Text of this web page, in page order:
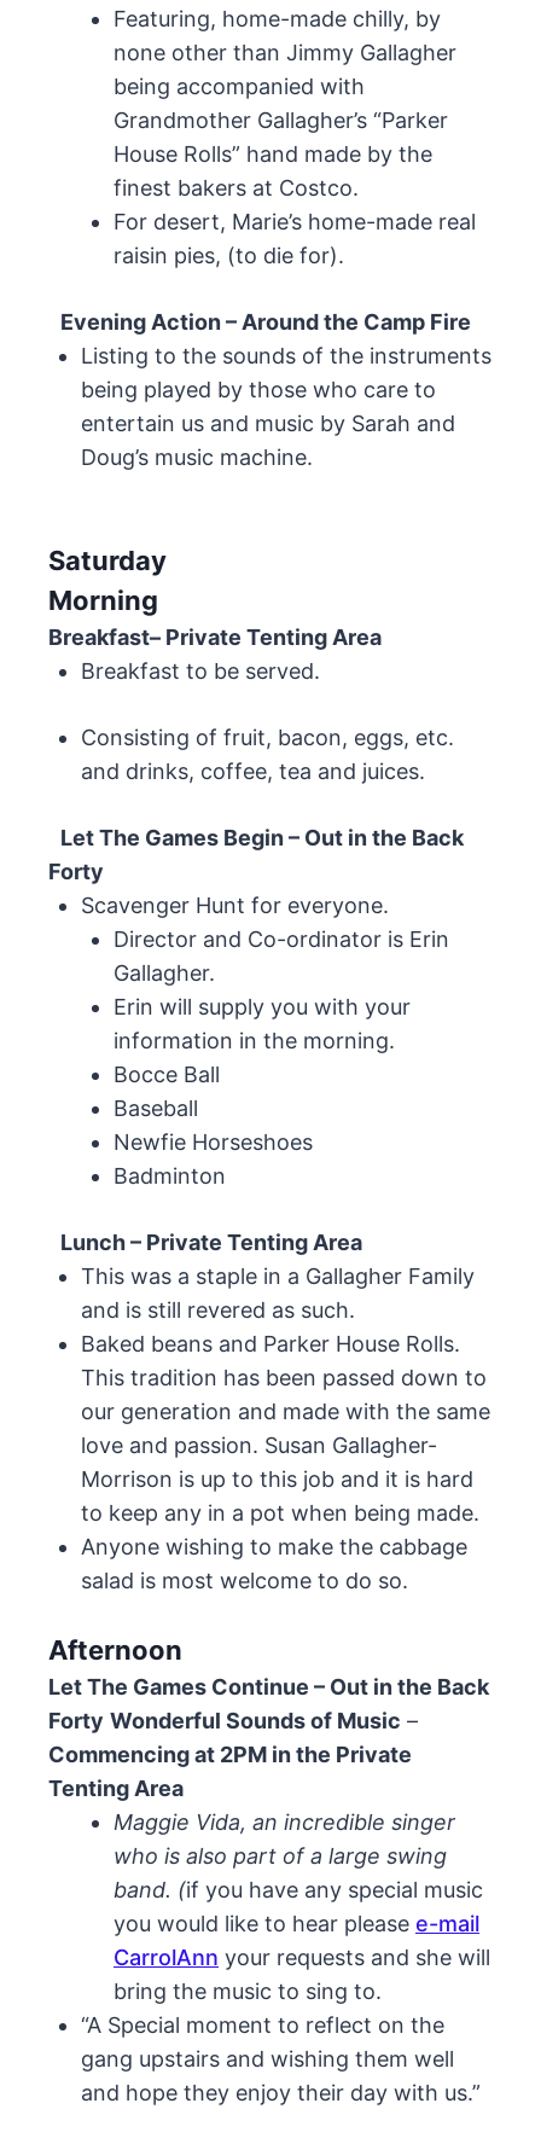
Featuring, home-made chilly, by
none other than Jimmy Gallagher
being accompanied with
Grandmother Gallagher’s “Parker
House Rolls” hand made by the
finest bakers at Costco.
For desert, Marie’s home-made real
raisin pies, (to die for).
Evening Action – Around the Camp Fire
Listing to the sounds of the instruments
being played by those who care to
entertain us and music by Sarah and
Doug’s music machine.
Saturday
Morning
Breakfast– Private Tenting Area
Breakfast to be served.
Consisting of fruit, bacon, eggs, etc.
and drinks, coffee, tea and juices.
Let The Games Begin – Out in the Back
Forty
Scavenger Hunt for everyone.
Director and Co-ordinator is Erin
Gallagher.
Erin will supply you with your
information in the morning.
Bocce Ball
Baseball
Newfie Horseshoes
Badminton
Lunch – Private Tenting Area
This was a staple in a Gallagher Family
and is still revered as such.
Baked beans and Parker House Rolls.
This tradition has been passed down to
our generation and made with the same
love and passion. Susan Gallagher-
Morrison is up to this job and it is hard
to keep any in a pot when being made.
Anyone wishing to make the cabbage
salad is most welcome to do so.
Afternoon
Let The Games Continue – Out in the Back
Forty Wonderful Sounds of Music –
Commencing at 2PM in the Private
Tenting Area
Maggie Vida, an incredible singer
who is also part of a large swing
band. (if you have any special music
you would like to hear please e-mail
CarrolAnn your requests and she will
bring the music to sing to.
“A Special moment to reflect on the
gang upstairs and wishing them well
and hope they enjoy their day with us.”